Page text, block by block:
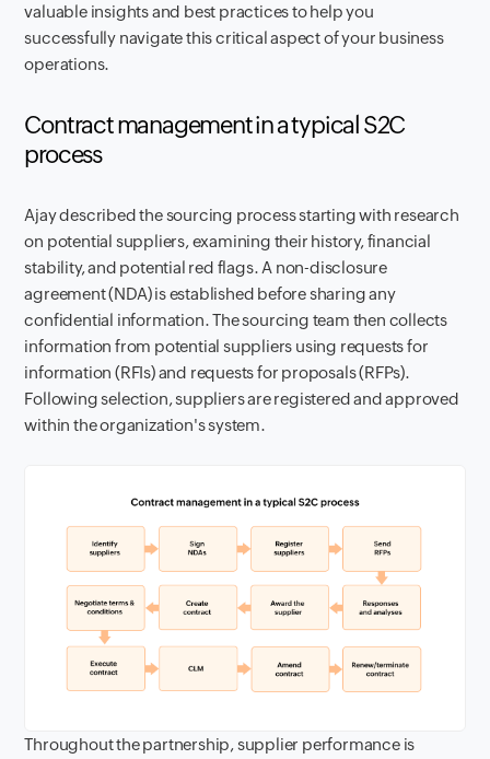
valuable insights and best practices to help you
successfully navigate this critical aspect of your business
operations.
Contract management in a typical S2C
process
Ajay described the sourcing process starting with research
on potential suppliers, examining their history, financial
stability, and potential red flags. A non-disclosure
agreement (NDA) is established before sharing any
confidential information. The sourcing team then collects
information from potential suppliers using requests for
information (RFIs) and requests for proposals (RFPs).
Following selection, suppliers are registered and approved
within the organization's system.
Throughout the partnership, supplier performance is